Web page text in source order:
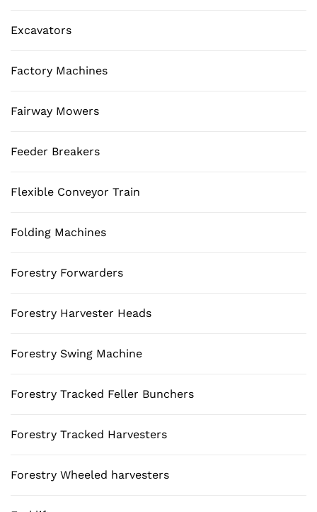
Excavators
Factory Machines
Fairway Mowers
Feeder Breakers
Flexible Conveyor Train
Folding Machines
Forestry Forwarders
Forestry Harvester Heads
Forestry Swing Machine
Forestry Tracked Feller Bunchers
Forestry Tracked Harvesters
Forestry Wheeled harvesters